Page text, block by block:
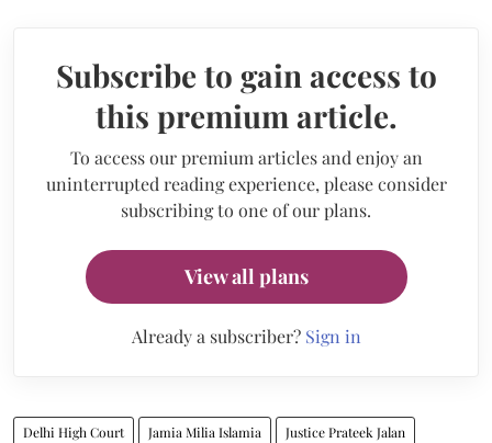
Subscribe to gain access to
this premium article.
To access our premium articles and enjoy an
uninterrupted reading experience, please consider
subscribing to one of our plans.
View all plans
Already a subscriber? Sign in
Delhi High Court Jamia Milia Islamia Justice Prateek Jalan